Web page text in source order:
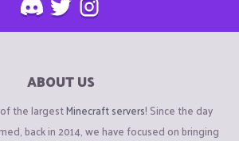
ABOUT US
the largestMinecraft servers! Since the day
back in 2014, we have focused on bringing